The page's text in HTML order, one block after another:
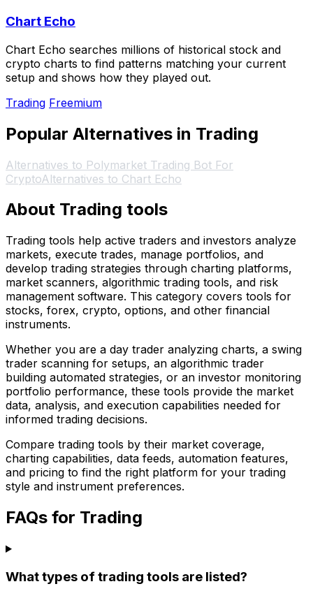
Chart Echo
Chart Echo searches millions of historical stock and
crypto charts to find patterns matching your current
setup and shows how they played out.
Trading Freemium
Popular Alternatives in Trading
Alternatives to Polymarket Trading Bot For
CryptoAlternatives to Chart Echo
About Trading tools
Trading tools help active traders and investors analyze
markets, execute trades, manage portfolios, and
develop trading strategies through charting platforms,
market scanners, algorithmic trading tools, and risk
management software. This category covers tools for
stocks, forex, crypto, options, and other financial
instruments.
Whether you are a day trader analyzing charts, a swing
trader scanning for setups, an algorithmic trader
building automated strategies, or an investor monitoring
portfolio performance, these tools provide the market
data, analysis, and execution capabilities needed for
informed trading decisions.
Compare trading tools by their market coverage,
charting capabilities, data feeds, automation features,
and pricing to find the right platform for your trading
style and instrument preferences.
FAQs for Trading
What types of trading tools are listed?